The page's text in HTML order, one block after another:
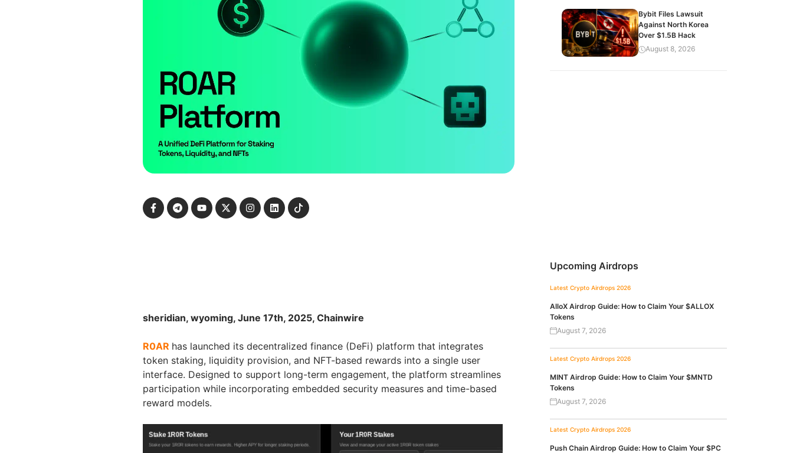
sheridian, wyoming, June 17th, 2025, Chainwire
R0AR has launched its decentralized finance (DeFi) platform that integrates
token staking, liquidity provision, and NFT-based rewards into a single user
interface. Designed to support long-term engagement, the platform streamlines
participation while incorporating embedded security measures and time-based
reward models.
Bybit Files Lawsuit
Against North Korea
Over $1.5B Hack
August 8, 2026
Upcoming Airdrops
Latest Crypto Airdrops 2026
AlloX Airdrop Guide: How to Claim Your $ALLOX
Tokens
August 7, 2026
Latest Crypto Airdrops 2026
MINT Airdrop Guide: How to Claim Your $MNTD
Tokens
August 7, 2026
Latest Crypto Airdrops 2026
Push Chain Airdrop Guide: How to Claim Your $PC